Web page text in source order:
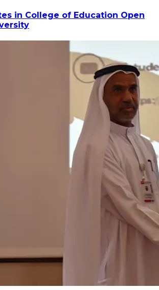
in College of Education Open